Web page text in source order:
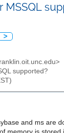
MSSQL
>
supported?
and ms are